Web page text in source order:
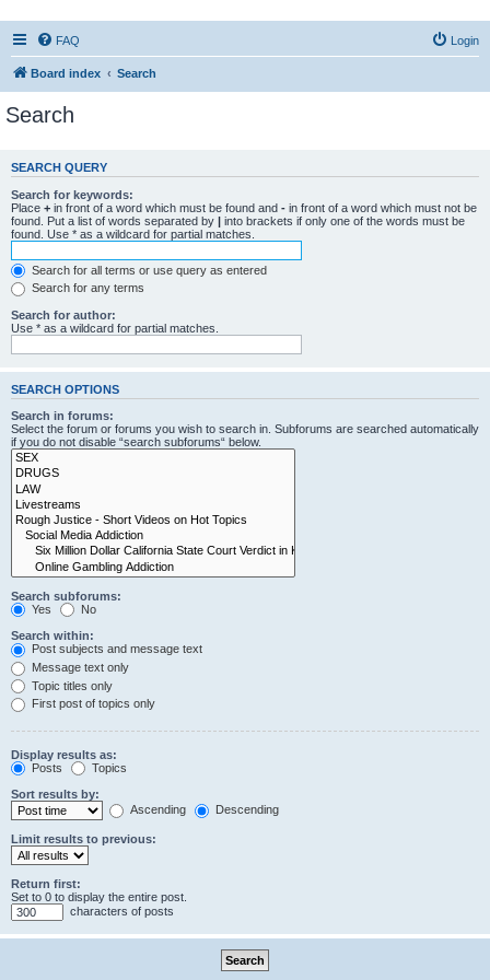
FAQ Login
Board index Search
Search
SEARCH QUERY
Search for keywords:
Place + in front of a word which must be found and - in front of a word which must not be
found. Put a list of words separated by | into brackets if only one of the words must be
found. Use * as a wildcard for partial matches.
Search for all terms or use query as entered
Search for any terms
Search for author:
Use * as a wildcard for partial matches.
SEARCH OPTIONS
Search in forums:
Select the forum or forums you wish to search in. Subforums are searched automatically
if you do not disable “search subforums“ below.
Search subforums:
Yes
No
Search within:
Post subjects and message text
Message text only
Topic titles only
First post of topics only
Display results as:
Posts
Topics
Sort results by:
Ascending
Descending
Limit results to previous:
Return first:
Set to 0 to display the entire post.
characters of posts